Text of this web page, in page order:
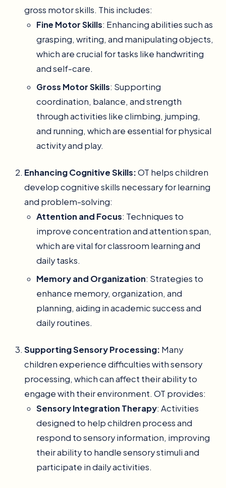
gross motor skills. This includes:
Fine Motor Skills: Enhancing abilities such as
grasping, writing, and manipulating objects,
which are crucial for tasks like handwriting
and self-care.
Gross Motor Skills: Supporting
coordination, balance, and strength
through activities like climbing, jumping,
and running, which are essential for physical
activity and play.
Enhancing Cognitive Skills:OT helps children
develop cognitive skills necessary for learning
and problem-solving:
Attention and Focus: Techniques to
improve concentration and attention span,
which are vital for classroom learning and
daily tasks.
Memory and Organization: Strategies to
enhance memory, organization, and
planning, aiding in academic success and
daily routines.
Supporting Sensory Processing: Many
children experience difficulties with sensory
processing, which can affect their ability to
engage with their environment. OT provides:
Sensory Integration Therapy: Activities
designed to help children process and
respond to sensory information, improving
their ability to handle sensory stimuli and
participate in daily activities.